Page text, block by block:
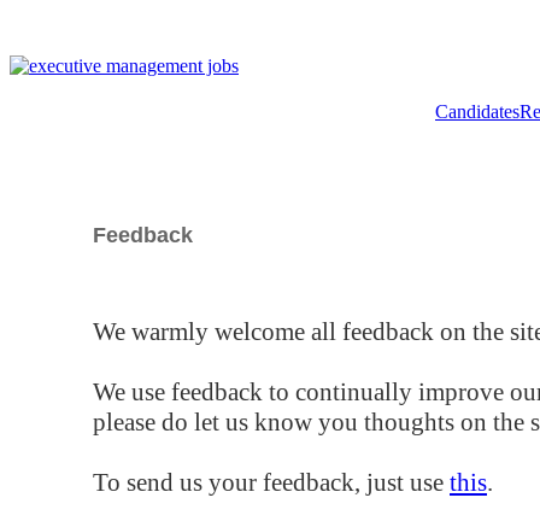
Candidates
Feedback
We warmly welcome all feedback on the
We use feedback to continually improve
please do let us know you thoughts on the
To send us your feedback, just use this.